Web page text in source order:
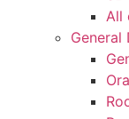
All
General